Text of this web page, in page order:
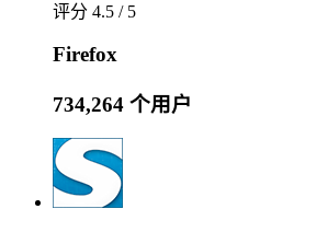
评分 4.5 / 5
Firefox
734,264 个用户